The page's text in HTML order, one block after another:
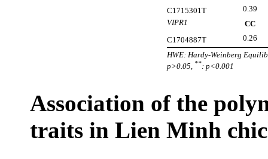
C1715301T
0.39
VIPR1
C1704887T
CC
0.26
HWE: Hardy-Weinberg
p>0.05, **: p<0.001
Association of the
traits in Lien Minh